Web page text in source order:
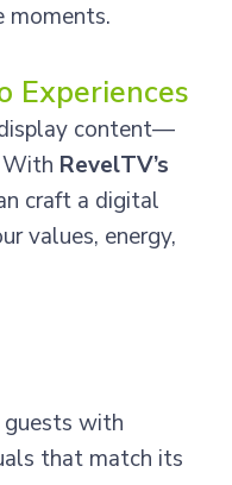
moments.
Experiences
display content—
RevelTV’s
craft a digital
values, energy,
with
that match its